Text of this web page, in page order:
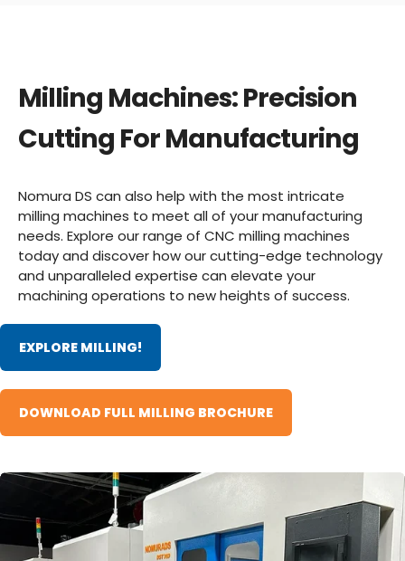
Milling Machines: Precision
Cutting For Manufacturing
Nomura DS can also help with the most intricate
milling machines to meet all of your manufacturing
needs. Explore our range of CNC milling machines
today and discover how our cutting-edge technology
and unparalleled expertise can elevate your
machining operations to new heights of success.
EXPLORE MILLING!
DOWNLOAD FULL MILLING BROCHURE